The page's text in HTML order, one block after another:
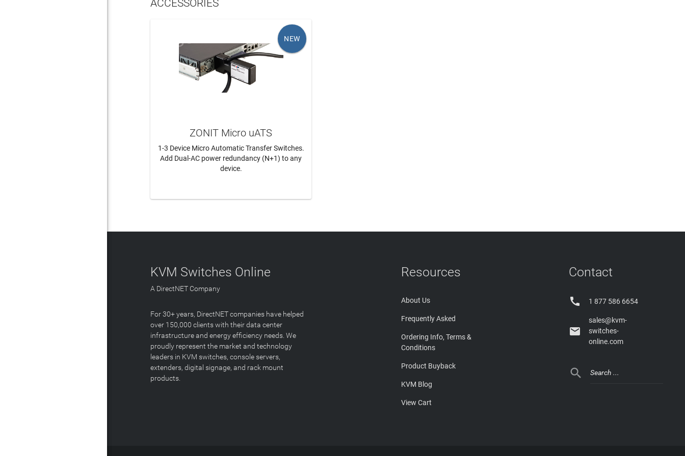
ACCESSORIES
NEW
ZONIT Micro uATS
1-3 Device Micro Automatic Transfer Switches.
Add Dual-AC power redundancy (N+1) to any
device.
KVM Switches Online
A DirectNET Company
For 30+ years, DirectNET companies have helped
over 150,000 clients with their data center
infrastructure and energy efficiency needs. We
proudly represent the market and technology
leaders in KVM switches, console servers,
extenders, digital signage, and rack mount
products.
Resources
About Us
Frequently Asked
Ordering Info, Terms &
Conditions
Product Buyback
KVM Blog
View Cart
Contact
 1 877 586 6654

sales@kvm-
switches-
online.com
